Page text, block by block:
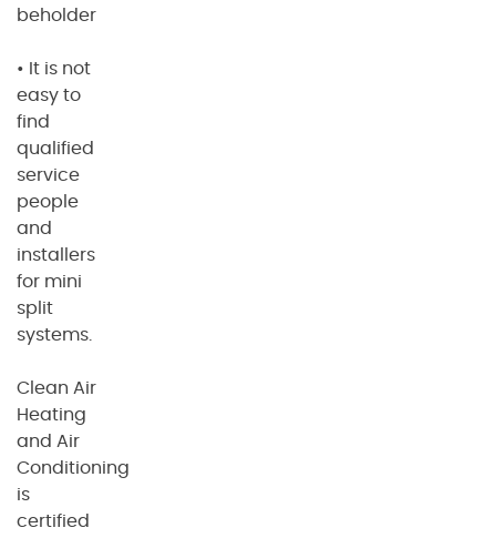
beholder
• It is not
easy to
find
qualified
service
people
and
installers
for mini
split
systems.
Clean Air
Heating
and Air
Conditioning
is
certified